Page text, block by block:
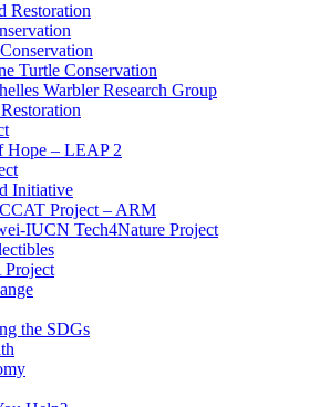
Restoration
Turtle Conservation
Warbler Research Group
Hope – LEAP 2
Initiative
Project – ARM
IUCN Tech4Nature Project
the SDGs